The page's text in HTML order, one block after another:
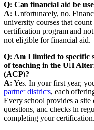
Q: Can financial aid be
A: Unfortunately, no.
university courses that
certification program and
not eligible for financial aid.
Q: Am I limited to specific
of teaching in the UH
(ACP)?
A: Yes. In your first year,
partner districts, each
Every school provides a
questions, and checks in
completing your certification.